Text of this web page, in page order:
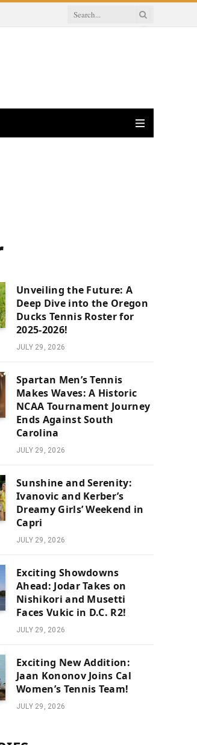
Unveiling the Future: A
Deep Dive into the Oregon
Ducks Tennis Roster for
2025-2026!
JULY 29, 2026
Spartan Men’s Tennis
Makes Waves: A Historic
NCAA Tournament Journey
Ends Against South
Carolina
JULY 29, 2026
Sunshine and Serenity:
Ivanovic and Kerber’s
Dreamy Girls’ Weekend in
Capri
JULY 29, 2026
Exciting Showdowns
Ahead: Jodar Takes on
Nishikori and Musetti
Faces Vukic in D.C. R2!
JULY 29, 2026
Exciting New Addition:
Jaan Kononov Joins Cal
Women’s Tennis Team!
JULY 29, 2026